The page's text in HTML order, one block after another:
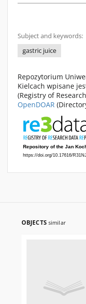
Subject and keywords:
gastric juice
Repozytorium
Kielcach wpisane
(Registry of
OpenDOAR
OBJECTS similar